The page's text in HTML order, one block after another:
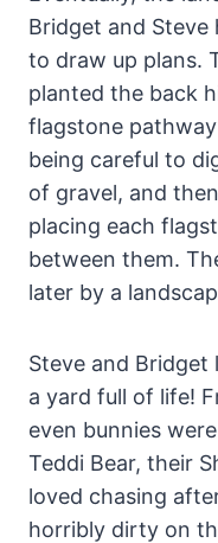
Bridget and Steve
to draw up plans.
planted the back
flagstone
being careful to
of gravel, and
placing each
between them.
later by a
Steve and
a yard full of life!
even bunnies
Teddi Bear, their
loved chasing
horribly dirty on